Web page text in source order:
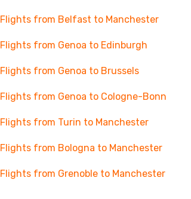
Flights from Belfast to Manchester
Flights from Genoa to Edinburgh
Flights from Genoa to Brussels
Flights from Genoa to Cologne-Bonn
Flights from Turin to Manchester
Flights from Bologna to Manchester
Flights from Grenoble to Manchester